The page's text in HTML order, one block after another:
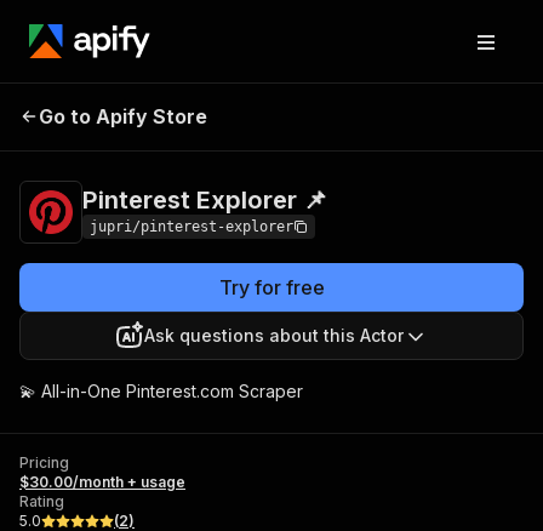
Pinterest Explorer
Go to Apify Store
Pinterest Explorer 📌
jupri/pinterest-explorer
Try for free
Ask questions about this Actor
💫 All-in-One Pinterest.com Scraper
Pricing
$30.00/month + usage
Rating
5.0
(2)